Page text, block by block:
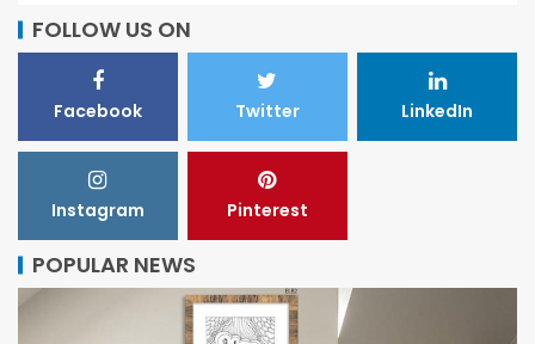
FOLLOW US ON
Facebook Twitter LinkedIn
Instagram Pinterest
POPULAR NEWS